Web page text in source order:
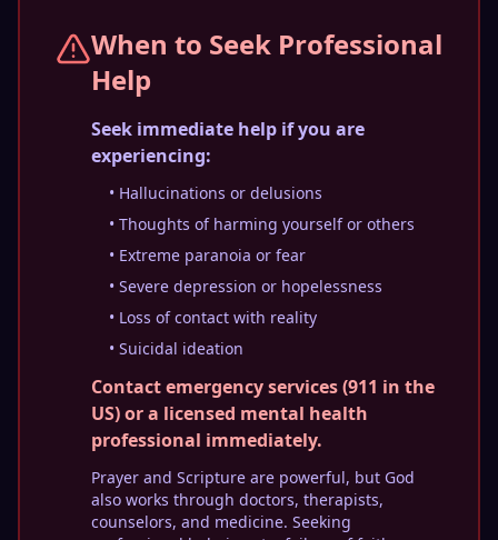
When to Seek Professional
Help
Seek immediate help if you are
experiencing:
• Hallucinations or delusions
• Thoughts of harming yourself or others
• Extreme paranoia or fear
• Severe depression or hopelessness
• Loss of contact with reality
• Suicidal ideation
Contact emergency services (911 in the
US) or a licensed mental health
professional immediately.
Prayer and Scripture are powerful, but God
also works through doctors, therapists,
counselors, and medicine. Seeking